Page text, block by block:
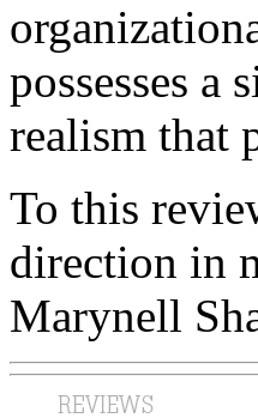
possesses
realism that
To this
direction in
Marynell